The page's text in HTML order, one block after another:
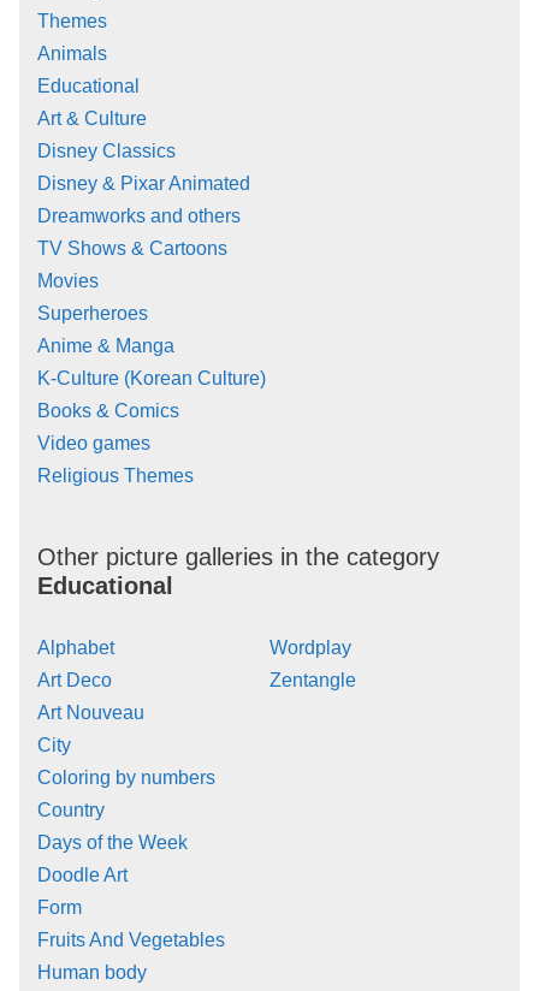
Themes
Animals
Educational
Art & Culture
Disney Classics
Disney & Pixar Animated
Dreamworks and others
TV Shows & Cartoons
Movies
Superheroes
Anime & Manga
K-Culture (Korean Culture)
Books & Comics
Video games
Religious Themes
Other picture galleries in the category
Educational
Alphabet
Art Deco
Art Nouveau
City
Coloring by numbers
Country
Days of the Week
Doodle Art
Form
Fruits And Vegetables
Human body
Wordplay
Zentangle